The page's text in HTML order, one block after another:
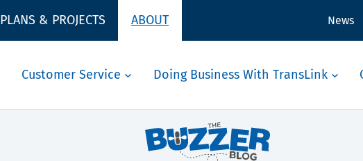
PLANS & PROJECTS ABOUT News
Customer Service Doing Business With TransLink